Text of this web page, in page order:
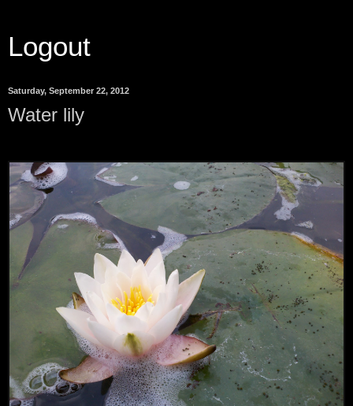
Logout
Saturday, September 22, 2012
Water lily